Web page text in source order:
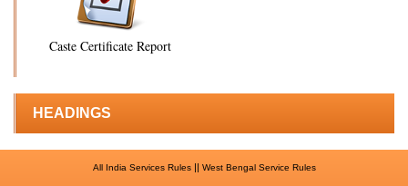
Caste Certificate Report
HEADINGS
All India Services Rules|| West Bengal Service Rules